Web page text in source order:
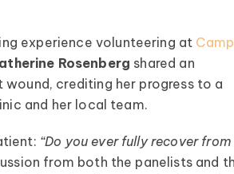
experience volunteering at Camp
Rosenberg shared an
crediting her progress to a
and her local team.
“Do you ever fully recover from
from both the panelists and